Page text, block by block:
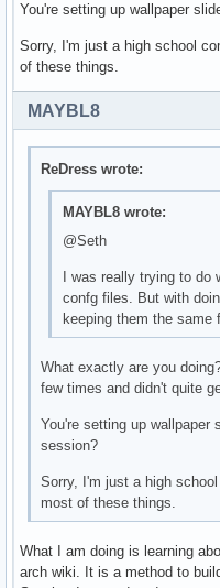
You're setting up wallpaper
Sorry, I'm just a high school
of these things.
MAYBL8
ReDress wrote:
MAYBL8 wrote:
@Seth
I was really trying to
confg files. But with
keeping them the same
What exactly are you
few times and didn't quite
You're setting up wallpaper
session?
Sorry, I'm just a high
most of these things.
What I am doing is learning
arch wiki. It is a method to